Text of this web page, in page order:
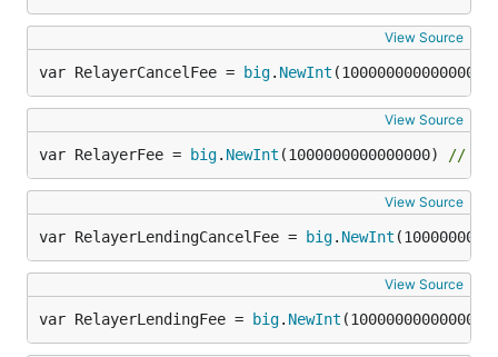
View Source
var RelayerCancelFee = big. NewInt (100000000000000)
View Source
var RelayerFee = big. NewInt (1000000000000000) //
View Source
var RelayerLendingCancelFee = big. NewInt
View Source
var RelayerLendingFee = big. NewInt